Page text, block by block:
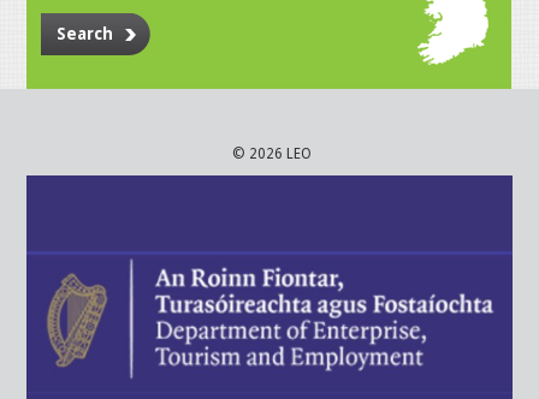
Search
© 2026 LEO